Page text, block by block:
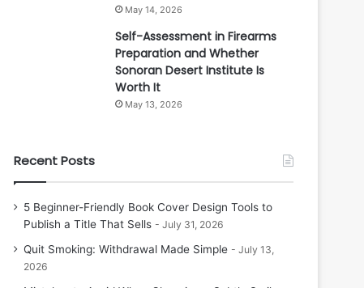
May 14, 2026
Self-Assessment in Firearms
Preparation and Whether
Sonoran Desert Institute Is
Worth It
May 13, 2026
Recent Posts
5 Beginner-Friendly Book Cover Design Tools to
Publish a Title That Sells
July 31, 2026
Quit Smoking: Withdrawal Made Simple
July 13,
2026